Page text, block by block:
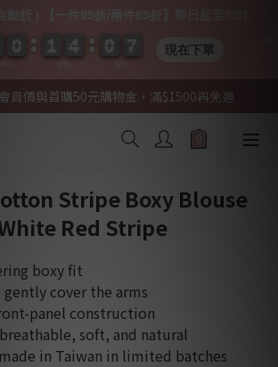
員價與首購50元購物金，滿$1500再免運
Stripe Boxy Blouse
Red Stripe
boxy fit
gently cover the arms
panel construction
soft, and natural
in Taiwan in limited batches
0
0
0
0 1
1
1
1 4
4
4
4 0
0
0
0 0
0
7
7
6 現在下單